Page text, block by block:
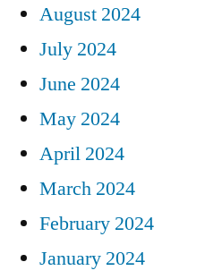
August 2024
July 2024
June 2024
May 2024
April 2024
March 2024
February 2024
January 2024